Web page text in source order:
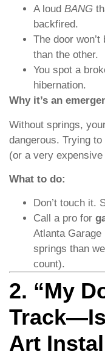
A loud BANG
backfired.
The door
than the other.
You spot a
hibernation.
Why it’s an
Without springs,
dangerous. Trying
(or a very
What to do:
Don’t touch it.
Call a pro for
Atlanta Garage
springs than
count).
2. “My
Art